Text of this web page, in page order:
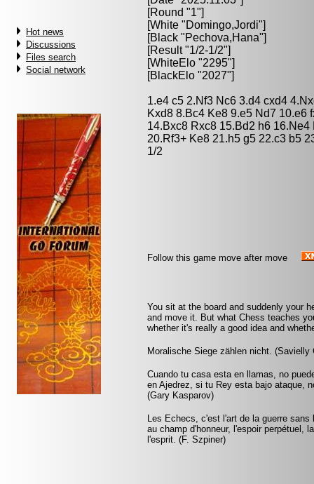
Hot news
Discussions
Files search
Social network
[Round "1"]
[White "Domingo,Jordi"]
[Black "Pechova,Hana"]
[Result "1/2-1/2"]
[WhiteElo "2295"]
[BlackElo "2027"]
1.e4 c5 2.Nf3 Nc6 3.d4 cxd4
Kxd8 8.Bc4 Ke8 9.e5 Nd7 10.e6
14.Bxc8 Rxc8 15.Bd2 h6
20.Rf3+ Ke8 21.h5 g5 22.c3 b5
1/2
Follow this game move after move
You sit at the board and suddenly your
and move it. But what Chess teaches
whether it's really a good idea and
Moralische Siege zählen nicht. (Savielly
Cuando tu casa esta en llamas, no
en Ajedrez, si tu Rey esta bajo ataque,
(Gary Kasparov)
Les Echecs, c'est l'art de la guerre
au champ d'honneur, l'espoir perpétuel,
l'esprit. (F. Szpiner)